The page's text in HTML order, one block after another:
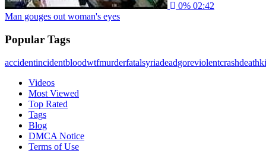
0% 02:42
Man gouges out woman's eyes
Popular Tags
accidentincidentbloodwtfmurderfatalsyriadeadgoreviolentcrashdeath
Videos
Most Viewed
Top Rated
Tags
Blog
DMCA Notice
Terms of Use